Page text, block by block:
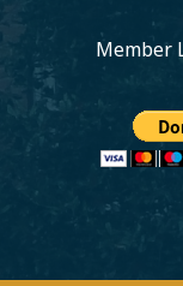
Member